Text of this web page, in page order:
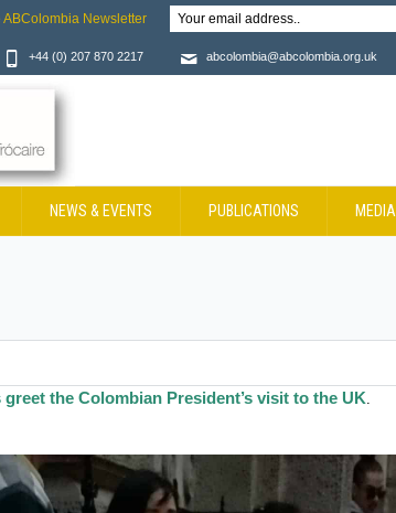
+44 (0) 207 870 2217 abcolombia@abcolombia.org.uk
NEWS & EVENTS PUBLICATIONS MEDIA
greet the Colombian President’s visit to the UK.
ABColombia Newsletter